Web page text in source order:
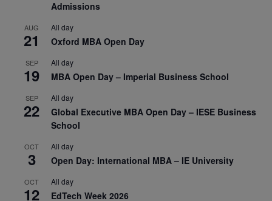
Admissions
AUG
21
All day
Oxford MBA Open Day
SEP
19
All day
MBA Open Day – Imperial Business School
SEP
22
All day
Global Executive MBA Open Day – IESE Business
School
OCT
3
All day
Open Day: International MBA – IE University
OCT
12
All day
EdTech Week 2026